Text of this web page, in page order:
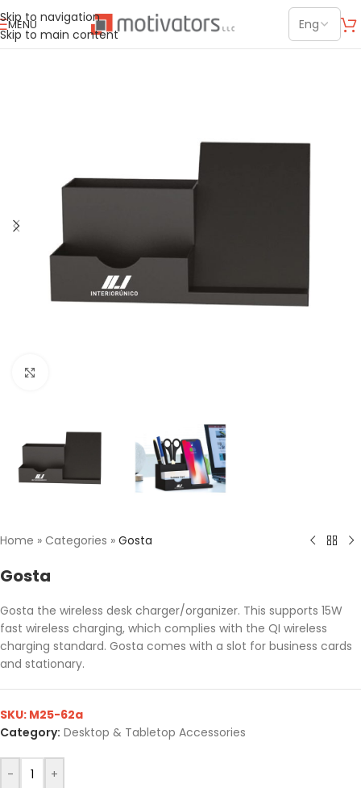
Skip to navigation
Skip to main content
MENU
Home » Categories » Gosta
Gosta
Gosta the wireless desk charger/organizer. This supports 15W
fast wireless charging, which complies with the QI wireless
charging standard. Gosta comes with a slot for business cards
and stationary.
- +
SKU: M25-62a
Category: Desktop & Tabletop Accessories